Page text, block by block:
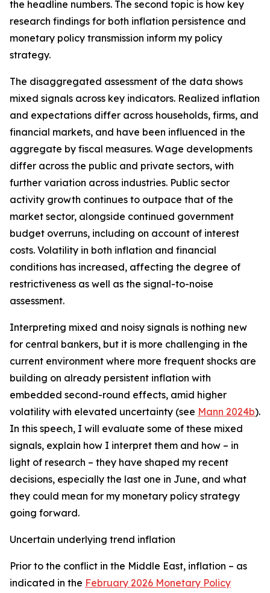
the headline numbers. The second topic is how key
research findings for both inflation persistence and
monetary policy transmission inform my policy
strategy.
The disaggregated assessment of the data shows
mixed signals across key indicators. Realized inflation
and expectations differ across households, firms, and
financial markets, and have been influenced in the
aggregate by fiscal measures. Wage developments
differ across the public and private sectors, with
further variation across industries. Public sector
activity growth continues to outpace that of the
market sector, alongside continued government
budget overruns, including on account of interest
costs. Volatility in both inflation and financial
conditions has increased, affecting the degree of
restrictiveness as well as the signal-to-noise
assessment.
Interpreting mixed and noisy signals is nothing new
for central bankers, but it is more challenging in the
current environment where more frequent shocks are
building on already persistent inflation with
embedded second-round effects, amid higher
volatility with elevated uncertainty (see Mann 2024b).
In this speech, I will evaluate some of these mixed
signals, explain how I interpret them and how – in
light of research – they have shaped my recent
decisions, especially the last one in June, and what
they could mean for my monetary policy strategy
going forward.
Uncertain underlying trend inflation
Prior to the conflict in the Middle East, inflation – as
indicated in the February 2026 Monetary Policy